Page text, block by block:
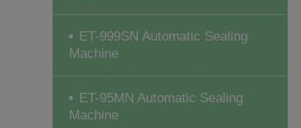
ET-999SN Automatic Sealing
Machine
ET-95MN Automatic Sealing
Machine